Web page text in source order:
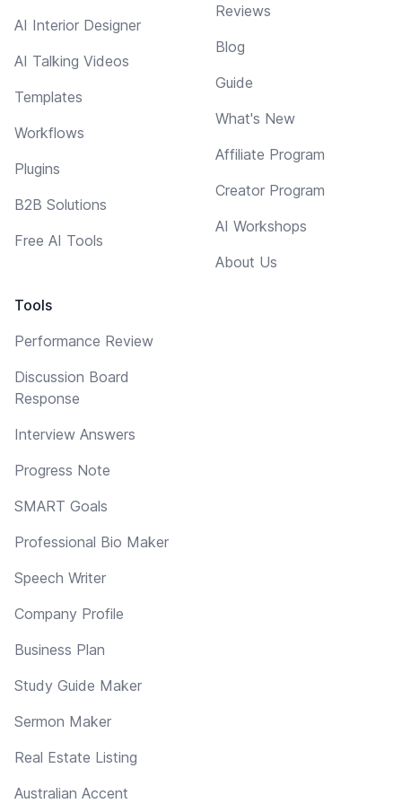
AI Interior Designer
AI Talking Videos
Templates
Workflows
Plugins
B2B Solutions
Free AI Tools
Tools
Performance Review
Discussion Board
Response
Interview Answers
Progress Note
SMART Goals
Professional Bio Maker
Speech Writer
Company Profile
Business Plan
Study Guide Maker
Sermon Maker
Real Estate Listing
Australian Accent
Reviews
Blog
Guide
What's New
Affiliate Program
Creator Program
AI Workshops
About Us